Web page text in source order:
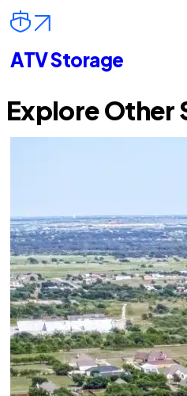
ATV Storage
Explore Other